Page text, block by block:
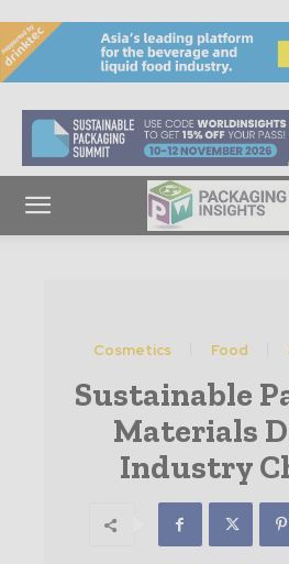
Cosmetics Food
Sustainable
Materials
Industry